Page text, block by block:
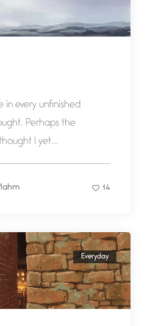
in every unfinished
Perhaps the
I yet...
14
Everyday